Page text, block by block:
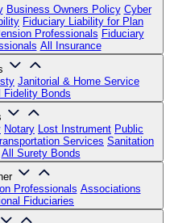
Business Owners Policy Cyber
Fiduciary Liability for Plan
Professionals Fiduciary
All Insurance
Janitorial & Home Service
Fidelity Bonds
Notary Lost Instrument Public
Services Sanitation
All Surety Bonds
Professionals Associations
Fiduciaries